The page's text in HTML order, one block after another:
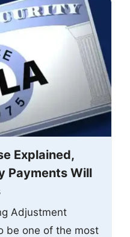
Explained,
Payments Will
Adjustment
be one of the most